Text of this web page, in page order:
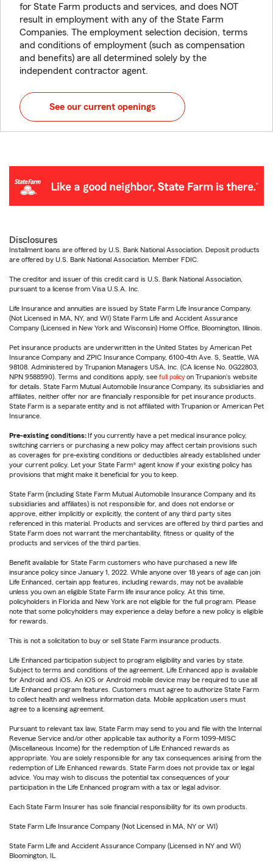
for State Farm products and services, and does NOT
result in employment with any of the State Farm
Companies. The employment selection decision, terms
and conditions of employment (such as compensation
and benefits) are all determined solely by the
independent contractor agent.
See our current openings
Disclosures
Installment loans are offered by U.S. Bank National Association. Deposit products
are offered by U.S. Bank National Association. Member FDIC.
The creditor and issuer of this credit card is U.S. Bank National Association,
pursuant to a license from Visa U.S.A. Inc.
Life Insurance and annuities are issued by State Farm Life Insurance Company.
(Not Licensed in MA, NY, and WI) State Farm Life and Accident Assurance
Company (Licensed in New York and Wisconsin) Home Office, Bloomington, Illinois.
Pet insurance products are underwritten in the United States by American Pet
Insurance Company and ZPIC Insurance Company, 6100-4th Ave. S, Seattle, WA
98108. Administered by Trupanion Managers USA, Inc. (CA license No. 0G22803,
NPN 9588590). Terms and conditions apply, see full policy on Trupanion's website
for details. State Farm Mutual Automobile Insurance Company, its subsidiaries and
affiliates, neither offer nor are financially responsible for pet insurance products.
State Farm is a separate entity and is not affiliated with Trupanion or American Pet
Insurance.
Pre-existing conditions: If you currently have a pet medical insurance policy,
switching carriers or purchasing a new policy may affect certain provisions such
as coverages for pre-existing conditions or deductibles already established under
your current policy. Let your State Farm® agent know if your existing policy has
provisions that might make it beneficial for you to keep.
State Farm (including State Farm Mutual Automobile Insurance Company and its
subsidiaries and affiliates) is not responsible for, and does not endorse or
approve, either implicitly or explicitly, the content of any third party sites
referenced in this material. Products and services are offered by third parties and
State Farm does not warrant the merchantability, fitness or quality of the
products and services of the third parties.
Benefit available for State Farm customers who have purchased a new life
insurance policy since January 1, 2022. While anyone over 18 years of age can join
Life Enhanced, certain app features, including rewards, may not be available
unless you own an eligible State Farm life insurance policy. At this time,
policyholders in Florida and New York are not eligible for the full program. Please
note that some policyholders may experience a delay before a new policy is eligible
for rewards.
This is not a solicitation to buy or sell State Farm insurance products.
Life Enhanced participation subject to program eligibility and varies by state.
Subject to terms and conditions of the agreement. Life Enhanced app is available
for Android and iOS. An iOS or Android mobile device may be required to use all
Life Enhanced program features. Customers must agree to authorize State Farm
to collect health and wellness information data. Mobile application users must
agree to a licensing agreement.
Pursuant to relevant tax law, State Farm may send to you and file with the Internal
Revenue Service and/or other applicable tax authority a Form 1099-MISC
(Miscellaneous Income) for the redemption of Life Enhanced rewards as
appropriate. You are solely responsible for any tax consequences arising from the
redemption of Life Enhanced rewards. State Farm does not provide tax or legal
advice. You may wish to discuss the potential tax consequences of your
participation in the Life Enhanced program with a tax or legal advisor.
Each State Farm Insurer has sole financial responsibility for its own products.
State Farm Life Insurance Company (Not Licensed in MA, NY or WI)
State Farm Life and Accident Assurance Company (Licensed in NY and WI)
Bloomington, IL